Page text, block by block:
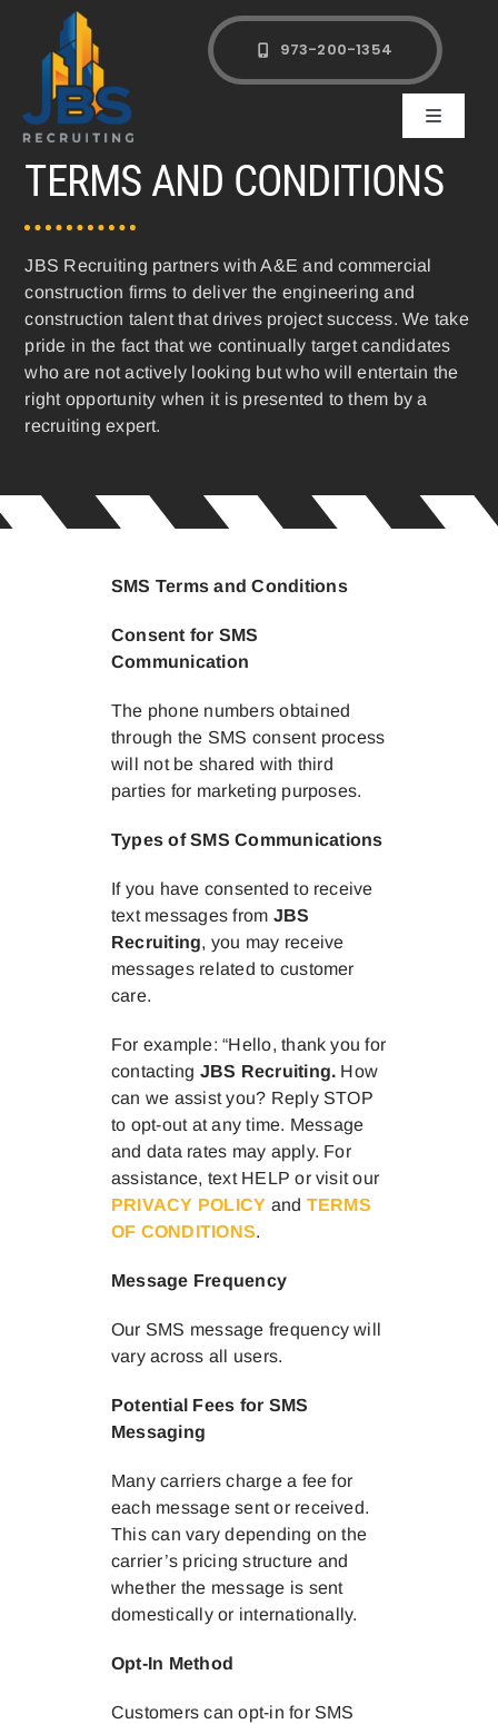
content
973-200-1354
Toggle
Clients
About
Contact Us
TERMS AND CONDITIONS
JBS Recruiting partners with A&E and commercial
construction firms to deliver the engineering and
construction talent that drives project success. We take
pride in the fact that we continually target candidates
who are not actively looking but who will entertain the
right opportunity when it is presented to them by a
recruiting expert.
SMS Terms and Conditions
Consent for SMS
Communication
The phone numbers obtained
through the SMS consent process
will not be shared with third
parties for marketing purposes.
Types of SMS Communications
If you have consented to receive
text messages from JBS
Recruiting, you may receive
messages related to customer
care.
For example: “Hello, thank you for
contacting JBS Recruiting. How
can we assist you? Reply STOP
to opt-out at any time. Message
and data rates may apply. For
assistance, text HELP or visit our
PRIVACY POLICY and TERMS
OF CONDITIONS.
Message Frequency
Our SMS message frequency will
vary across all users.
Potential Fees for SMS
Messaging
Many carriers charge a fee for
each message sent or received.
This can vary depending on the
carrier’s pricing structure and
whether the message is sent
domestically or internationally.
Opt-In Method
Customers can opt-in for SMS